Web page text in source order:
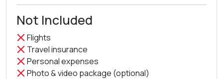
Not Included
Flights
Travel insurance
Personal expenses
Photo & video package (optional)